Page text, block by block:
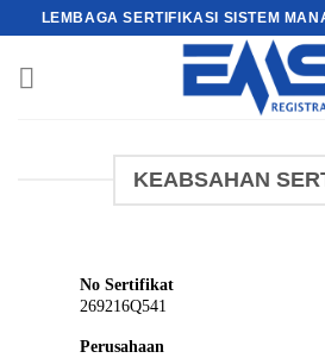
content
LEMBAGA SERTIFIKASI SISTEM
KEABSAHAN
No Sertifikat
269216Q541
Perusahaan